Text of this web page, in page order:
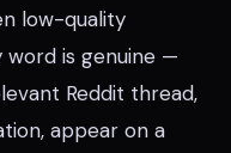
low-quality
word is genuine —
Reddit thread,
appear on a